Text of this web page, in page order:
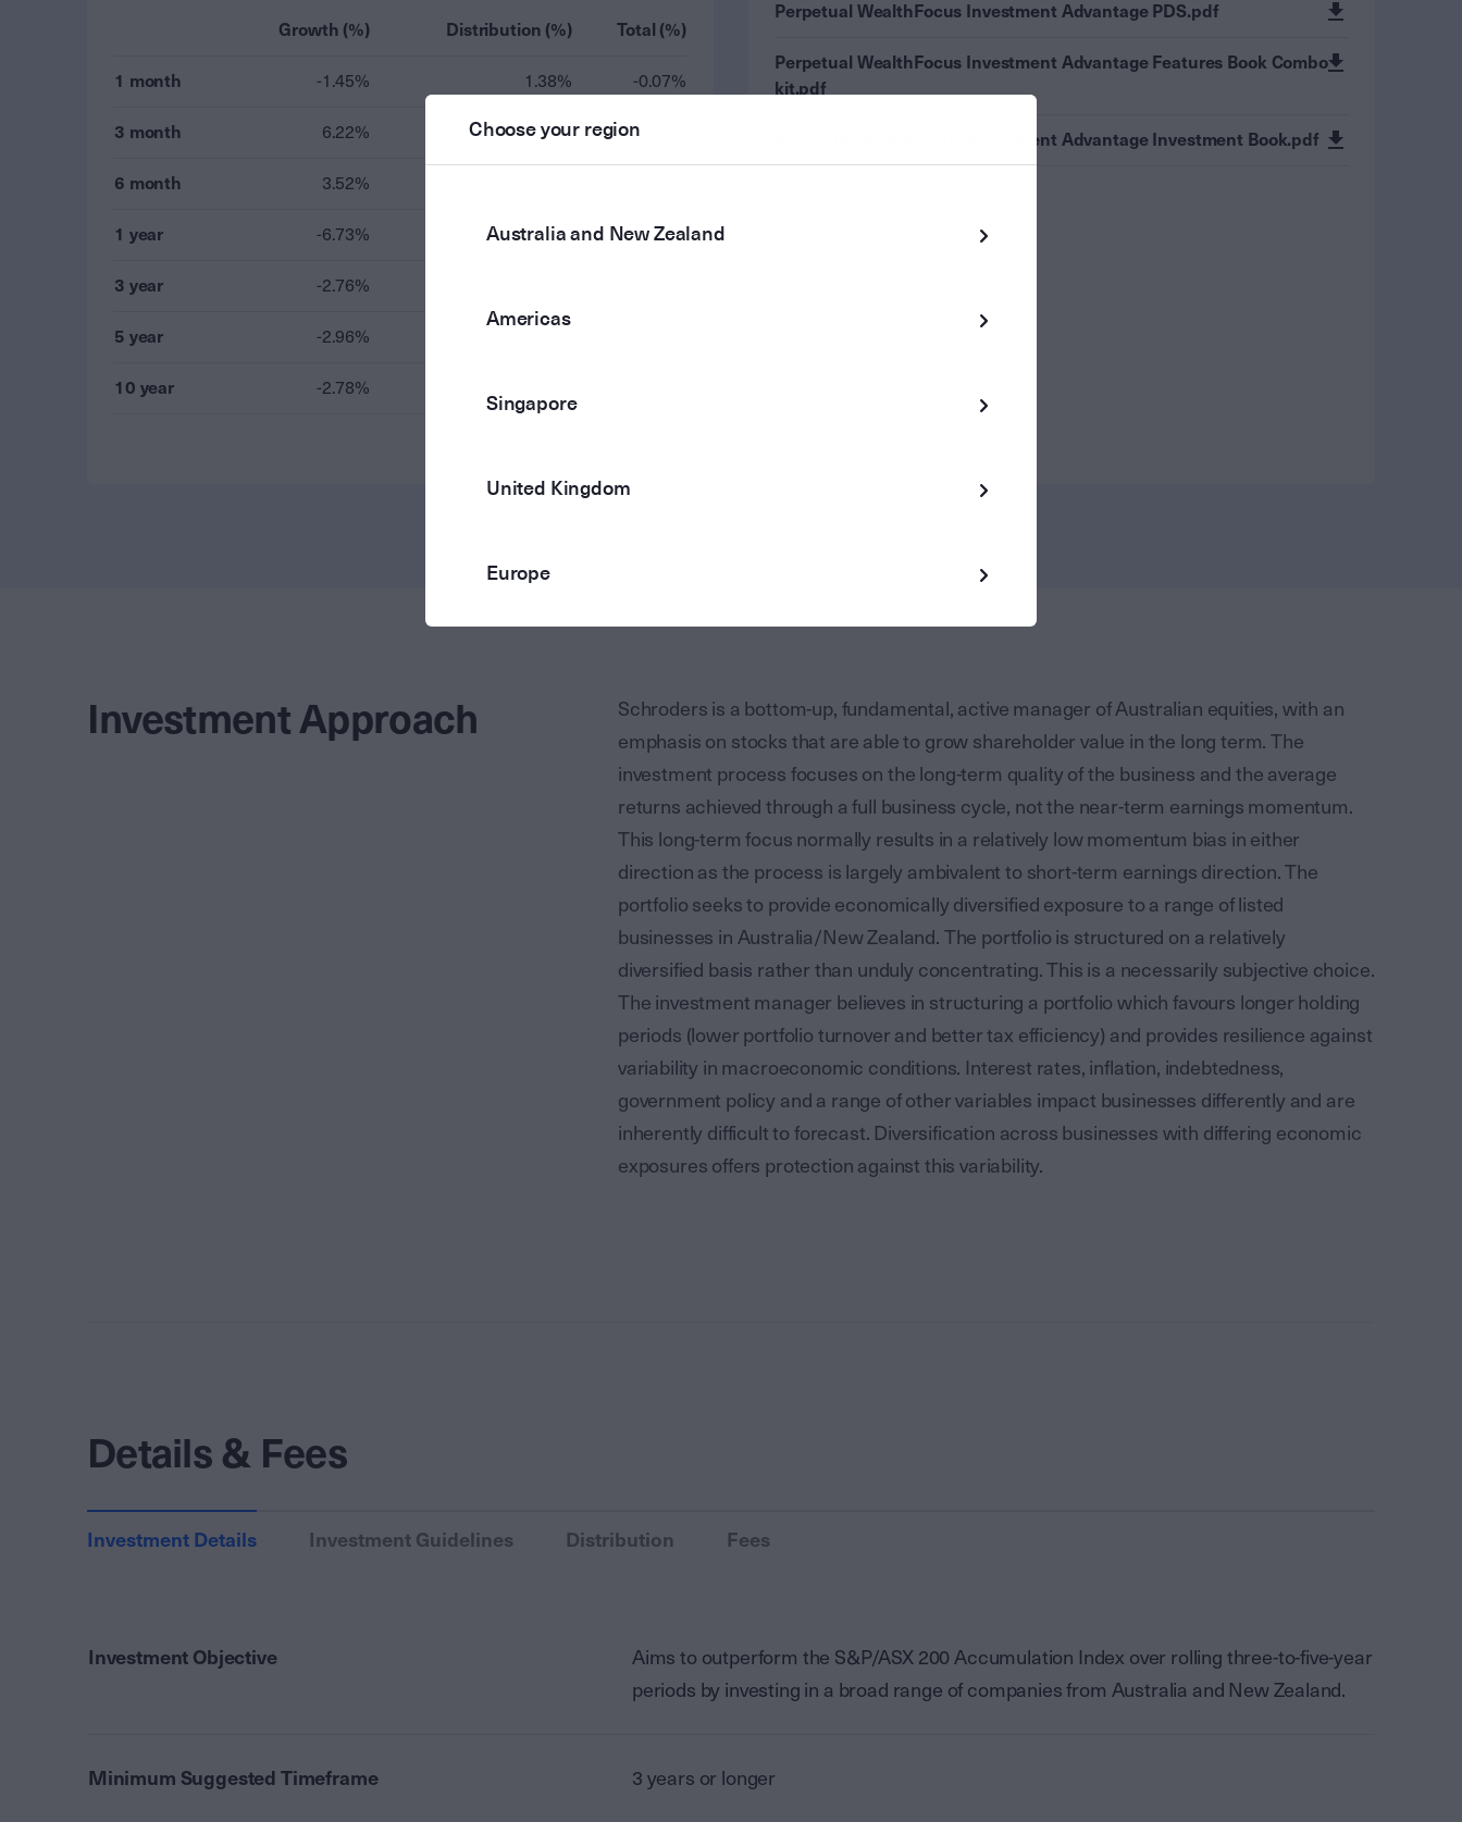
Growth (%) Distribution (%) Total (%)
1 month -1.45% 1.38% -0.07%
3 month 6.22% 2.35% 8.56%
6 month 3.52%
1 year -6.73% 15.10% 8.37%
3 year -2.76%
5 year -2.96%
10 year -2.78%
Perpetual WealthFocus Investment Advantage PDS.pdf
Perpetual WealthFocus Investment Advantage Features Book Combo
kit.pdf
Perpetual WealthFocus Investment Advantage Investment Book.pdf
Investment Approach
Schroders is a bottom-up, fundamental, active manager of Australian equities, with an
emphasis on stocks that are able to grow shareholder value in the long term. The
investment process focuses on the long-term quality of the business and the average
returns achieved through a full business cycle, not the near-term earnings momentum.
This long-term focus normally results in a relatively low momentum bias in either
direction as the process is largely ambivalent to short-term earnings direction. The
portfolio seeks to provide economically diversified exposure to a range of listed
businesses in Australia/New Zealand. The portfolio is structured on a relatively
diversified basis rather than unduly concentrating. This is a necessarily subjective choice.
The investment manager believes in structuring a portfolio which favours longer holding
periods (lower portfolio turnover and better tax efficiency) and provides resilience against
variability in macroeconomic conditions. Interest rates, inflation, indebtedness,
government policy and a range of other variables impact businesses differently and are
inherently difficult to forecast. Diversification across businesses with differing economic
exposures offers protection against this variability.
Details & Fees
Investment Details Investment Guidelines Distribution Fees
Investment Objective
Aims to outperform the S&P/ASX 200 Accumulation Index over rolling three-to-five-year
periods by investing in a broad range of companies from Australia and New Zealand.
Minimum Suggested Timeframe 3 years or longer
Choose your region
Australia and New Zealand
Americas
Singapore
United Kingdom
Europe